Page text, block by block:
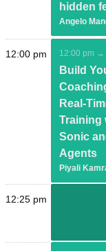
hidden
Angelo
12:00 pm 12:00 pm →
Build
Real-
Training
Sonic
Agents
Piyali
12:25 pm